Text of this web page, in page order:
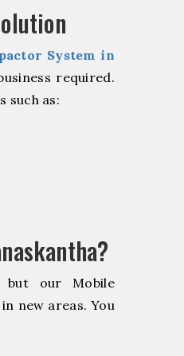
System in
required.
such as:
but our Mobile
new areas. You